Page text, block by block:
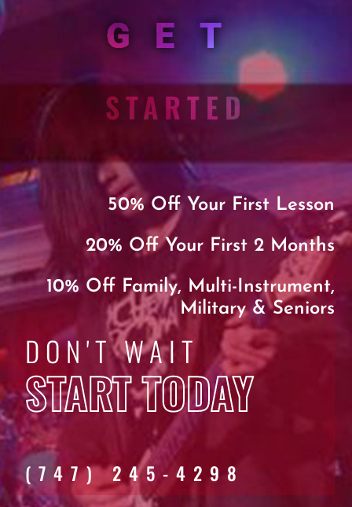
GET
STARTED
50% Off Your First Lesson
20% Off Your First 2 Months
10% Off Family, Multi-Instrument,
Military & Seniors
DON'T WAIT
START TODAY
(747) 245-4298